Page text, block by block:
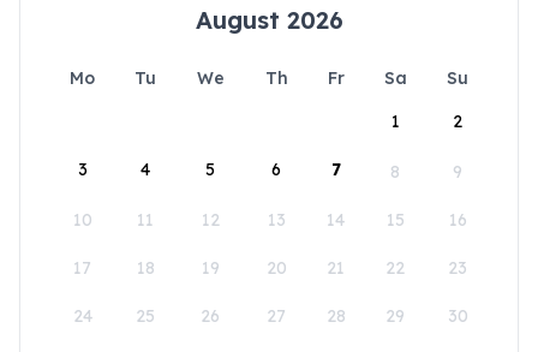
August 2026
Mo Tu We Th Fr Sa
Su
1
2
3 4 5 6 7 8 9
10 11 12 13 14 15 16
17 18 19 20 21 22 23
24 25 26 27 28 29 30